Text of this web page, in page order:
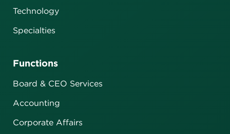
Technology
Specialties
Functions
Board & CEO Services
Accounting
Corporate Affairs